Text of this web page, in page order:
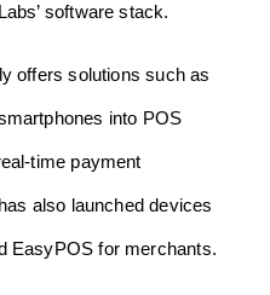
software stack.
offers solutions such as
into POS
time payment
also launched devices
EasyPOS for merchants.